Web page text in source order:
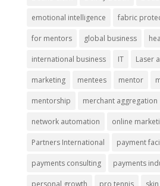
emotional intelligence fabric
for mentors global business
international business IT Laser
marketing mentees mentor
mentorship merchant aggregation
network automation online
Partners International payment
payments consulting payments
personal growth pro tennis